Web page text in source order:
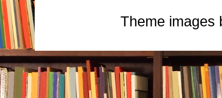
Theme images